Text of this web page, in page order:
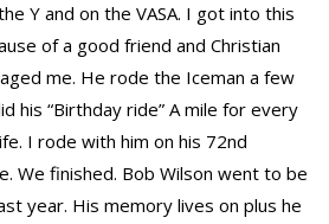
Y and on the VASA. I got into this
of a good friend and Christian
me. He rode the Iceman a few
his “Birthday ride” A mile for every
I rode with him on his 72nd
We finished. Bob Wilson went to be
year. His memory lives on plus he